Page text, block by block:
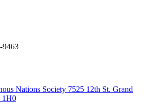
9463
Nations Society 7525 12th St. Grand
1H0